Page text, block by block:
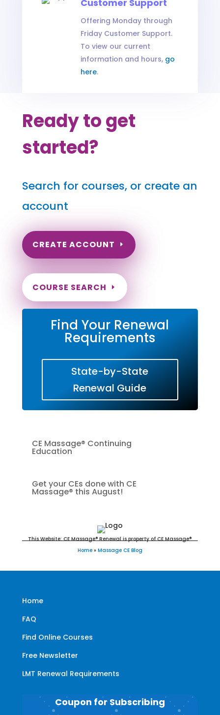
Customer Support
Offering Monday through
Friday Customer Support.
To view our current
information and hours, go
here.
Ready to get
started?
Search for courses, or create an
account
CREATE ACCOUNT
COURSE SEARCH
Find Your Renewal
Requirements
State-by-State
Renewal Guide
CE Massage® Continuing
Education
Get your CEs done with CE
Massage® this August!
This Website: CE Massage® Renewal is property of CE Massage®
Home » Massage CE Blog
Home
FAQ
Find Online Courses
Free Newsletter
LMT Renewal Requirements
Coupon for Subscribing